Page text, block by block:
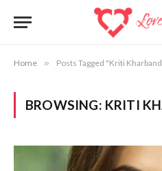
Home » Posts Tagged "Kriti
BROWSING: KRITI